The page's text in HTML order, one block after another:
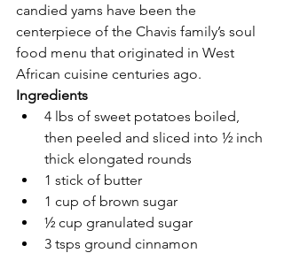
candied yams have been the
centerpiece of the Chavis family’s soul
food menu that originated in West
African cuisine centuries ago.
Ingredients
4 lbs of sweet potatoes boiled,
then peeled and sliced into ½ inch
thick elongated rounds
1 stick of butter
1 cup of brown sugar
½ cup granulated sugar
3 tsps ground cinnamon